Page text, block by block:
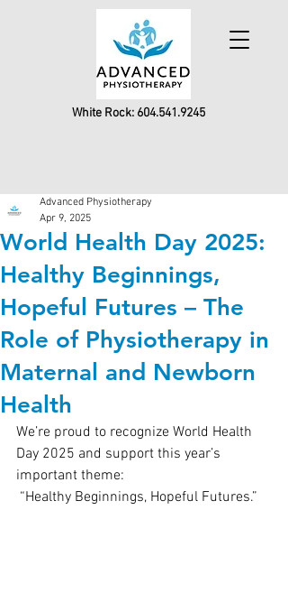
White Rock: 604.541.9245
World Health Day 2025:
Healthy Beginnings,
Hopeful Futures – The
Role of Physiotherapy in
Maternal and Newborn
Health
Advanced Physiotherapy
Apr 9, 2025
We’re proud to recognize World Health
Day 2025 and support this year’s
important theme:
“Healthy Beginnings, Hopeful Futures.”